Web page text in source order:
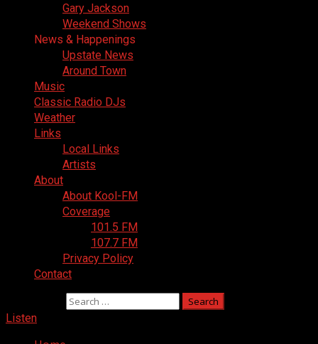
Gary Jackson
Weekend Shows
News & Happenings
Upstate News
Around Town
Music
Classic Radio DJs
Weather
Links
Local Links
Artists
About
About Kool-FM
Coverage
101.5 FM
107.7 FM
Privacy Policy
Contact
Listen